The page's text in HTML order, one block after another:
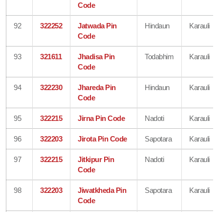
Code
92 322252
Jatwada Pin
Code
Hindaun Karauli
93 321611
Jhadisa Pin
Code
Todabhim Karauli
94 322230
Jhareda Pin
Code
Hindaun Karauli
95 322215 Jirna Pin Code Nadoti Karauli
96 322203 Jirota Pin Code Sapotara Karauli
97 322215
Jitkipur Pin
Code
Nadoti Karauli
98 322203
Jiwatkheda Pin
Code
Sapotara Karauli